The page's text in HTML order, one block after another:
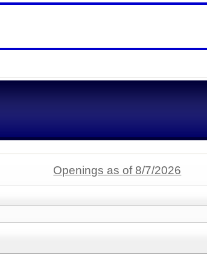
Openings as of 8/7/2026